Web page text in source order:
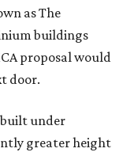
as The
buildings
proposal would
door.
under
greater height